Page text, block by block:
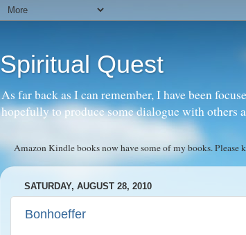
Spiritual Quest
As far back as I can remember, I have been
hopefully to produce some dialogue with
Amazon Kindle books now have some of my books. Please
SATURDAY, AUGUST 28, 2010
Bonhoeffer